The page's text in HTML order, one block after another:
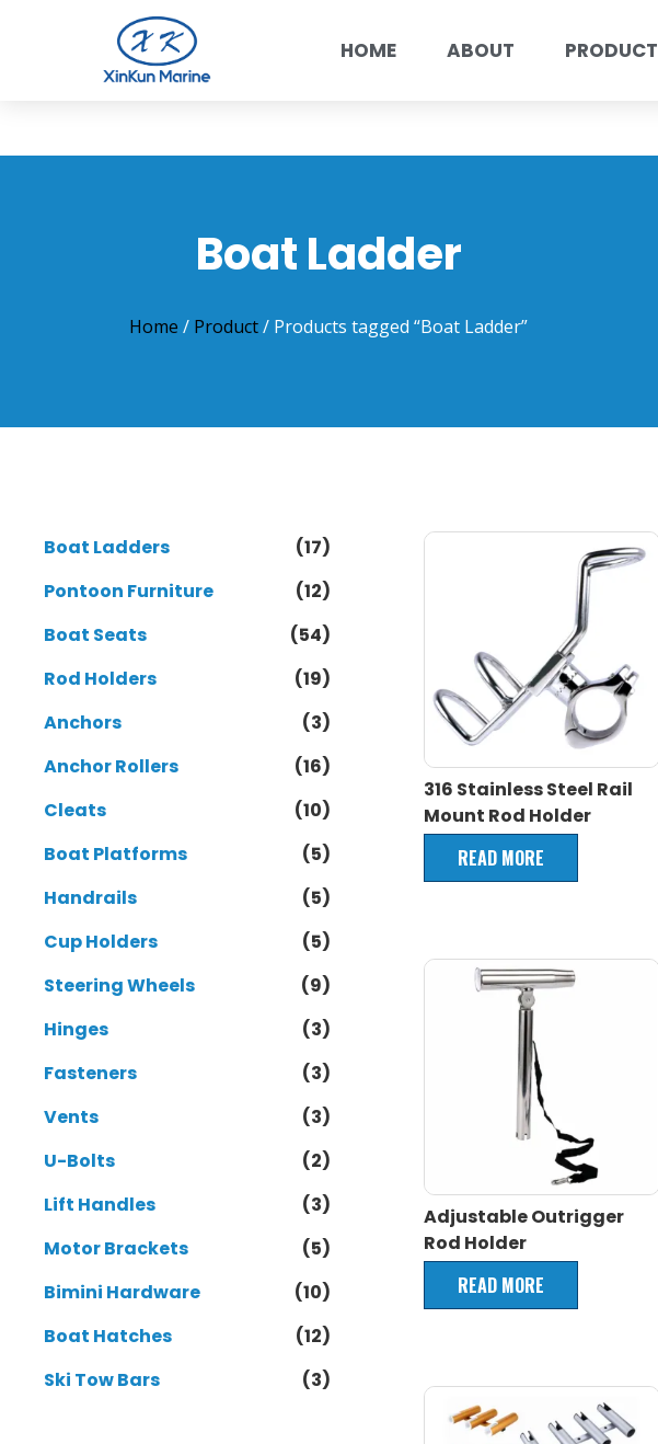
HOME ABOUT PRODUCT
Boat Ladder
Home / Product/ Products tagged “Boat Ladder”
Boat Ladders
(17)
Pontoon Furniture
(12)
Boat Seats
(54)
Rod Holders
(19)
Anchors
(3)
Anchor Rollers
(16)
Cleats
(10)
Boat Platforms
(5)
Handrails
(5)
Cup Holders
(5)
Steering Wheels
(9)
Hinges
(3)
Fasteners
(3)
Vents
(3)
U-Bolts
(2)
Lift Handles
(3)
Motor Brackets
(5)
Bimini Hardware
(10)
Boat Hatches
(12)
Ski Tow Bars
(3)
316 Stainless Steel Rail
Mount Rod Holder
READ MORE
Adjustable Outrigger
Rod Holder
READ MORE